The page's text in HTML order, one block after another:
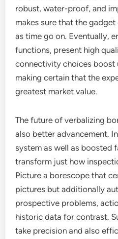
robust, water-proof, and
makes sure that the
as time go on. Eventually,
functions, present high
connectivity choices boost
making certain that the
greatest market value.
The future of verbalizing
also better advancement.
system as well as boosted
transform just how
Picture a borescope that
pictures but additionally
prospective problems,
historic data for contrast.
take precision and also